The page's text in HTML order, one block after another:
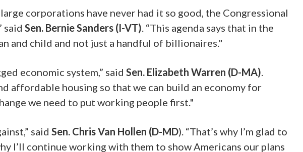
corporations have never had it so good, the Congressional
said Sen. Bernie Sanders (I-VT). “This agenda says that in the
and child and not just a handful of billionaires."
economic system,” said Sen. Elizabeth Warren (D-MA).
affordable housing so that we can build an economy for
we need to put working people first."
said Sen. Chris Van Hollen (D-MD). “That’s why I’m glad to
I’ll continue working with them to show Americans our plans